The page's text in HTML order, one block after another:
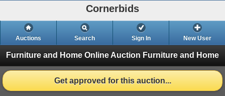
Cornerbids
Auctions Search Sign In New User
Furniture and Home Online Auction Furniture and Home
Get approved for this auction...